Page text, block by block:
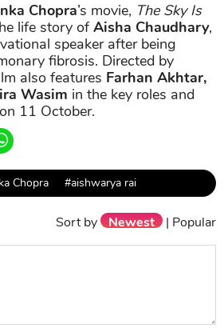
Chopra’s movie, The Sky Is
life story ofAisha Chaudhary,
speaker after being
fibrosis. Directed by
also features Farhan Akhtar,
Wasim in the key roles and
11 October.
Chopra #aishwarya rai
Sort by Newest | Popular